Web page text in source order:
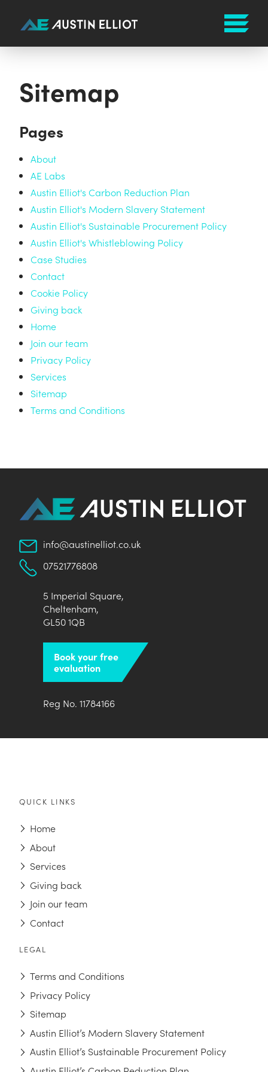
Sitemap
Pages
About
AE Labs
Austin Elliot's Carbon Reduction Plan
Austin Elliot's Modern Slavery Statement
Austin Elliot's Sustainable Procurement Policy
Austin Elliot's Whistleblowing Policy
Case Studies
Contact
Cookie Policy
Giving back
Home
Join our team
Privacy Policy
Services
Sitemap
Terms and Conditions
info@austinelliot.co.uk
07521776808
5 Imperial Square,
Cheltenham,
GL50 1QB
Book your free
evaluation
Reg No. 11784166
QUICK LINKS
Home
About
Services
Giving back
Join our team
Contact
LEGAL
Terms and Conditions
Privacy Policy
Sitemap
Austin Elliot’s Modern Slavery Statement
Austin Elliot’s Sustainable Procurement Policy